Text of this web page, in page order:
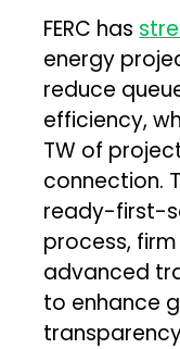
FERC has
energy
reduce
efficiency,
TW of
connection.
ready-first-
process,
advanced
to enhance